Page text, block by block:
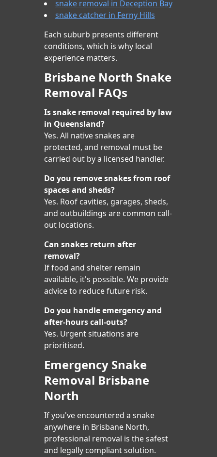
snake removal in Deception Bay
snake catcher in Ferny Hills
Each suburb presents different
conditions, which is why local
experience matters.
Brisbane North Snake
Removal FAQs
Is snake removal required by law
in Queensland?
Yes. All native snakes are
protected, and removal must be
carried out by a licensed handler.
Do you remove snakes from roof
spaces and sheds?
Yes. Roof cavities, garages, sheds,
and outbuildings are common call-
out locations.
Can snakes return after
removal?
If food and shelter remain
available, it's possible. We provide
advice to reduce future risk.
Do you handle emergency and
after-hours call-outs?
Yes. Urgent situations are
prioritised.
Emergency Snake
Removal Brisbane
North
If you've encountered a snake
anywhere in Brisbane North,
professional removal is the safest
and legally compliant solution.